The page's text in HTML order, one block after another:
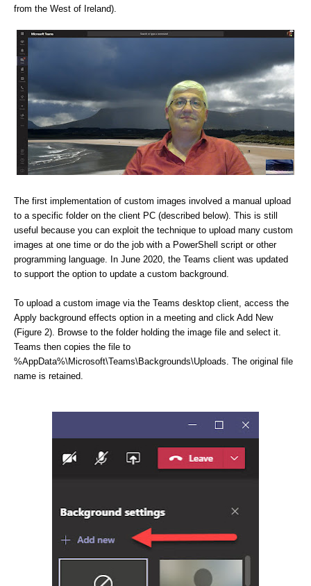
from the West of Ireland).
The first implementation of custom images involved a manual upload
to a specific folder on the client PC (described below). This is still
useful because you can exploit the technique to upload many custom
images at one time or do the job with a PowerShell script or other
programming language. In June 2020, the Teams client was updated
to support the option to update a custom background.
To upload a custom image via the Teams desktop client, access the
Apply background effects option in a meeting and click Add New
(Figure 2). Browse to the folder holding the image file and select it.
Teams then copies the file to
%AppData%\Microsoft\Teams\Backgrounds\Uploads. The original file
name is retained.